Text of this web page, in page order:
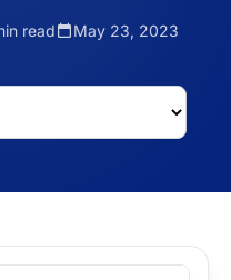
read May 23, 2023